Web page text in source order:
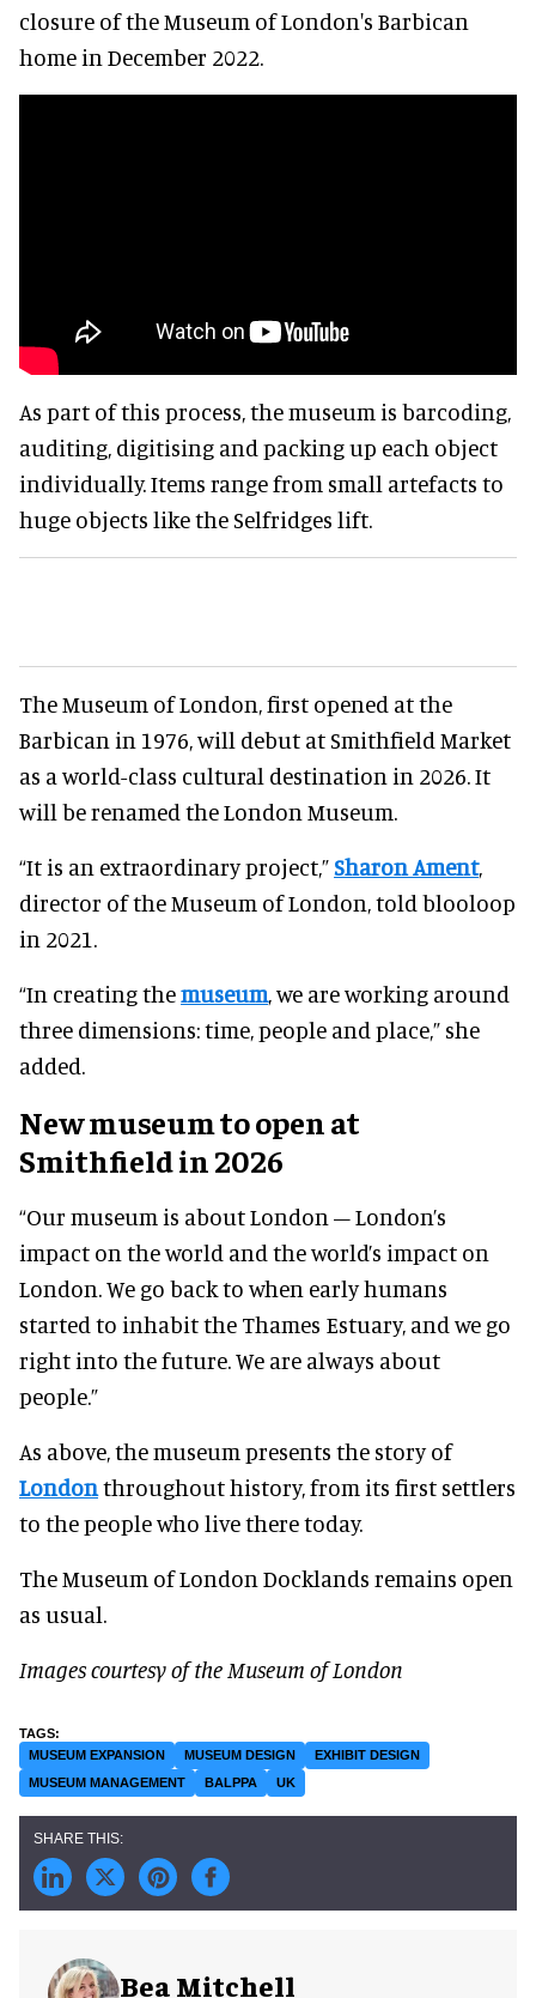
closure of the Museum of London's Barbican
home in December 2022.
As part of this process, the museum is barcoding,
auditing, digitising and packing up each object
individually. Items range from small artefacts to
huge objects like the Selfridges lift.
The Museum of London, first opened at the
Barbican in 1976, will debut at Smithfield Market
as a world-class cultural destination in 2026. It
will be renamed the London Museum.
“It is an extraordinary project,”Sharon Ament,
director of the Museum of London, told blooloop
in 2021.
“In creating themuseum, we are working around
three dimensions: time, people and place,” she
added.
New museum to open at
Smithfield in 2026
“Our museum is about London – London’s
impact on the world and the world’s impact on
London. We go back to when early humans
started to inhabit the Thames Estuary, and we go
right into the future. We are always about
people.”
As above, the museum presents the story of
Londonthroughout history, from its first settlers
to the people who live there today.
The Museum of London Docklands remains open
as usual.
Images courtesy of the Museum of London
MUSEUM EXPANSION MUSEUM DESIGN
EXHIBIT DESIGN
MUSEUM MANAGEMENT
BALPPA UK
Bea Mitchell